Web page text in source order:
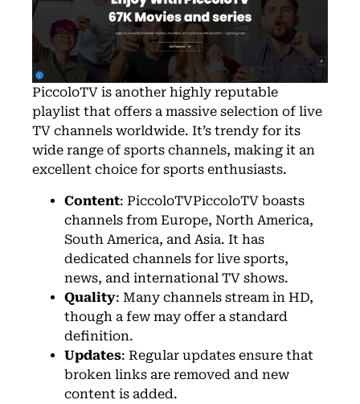
PiccoloTV is another highly reputable
playlist that offers a massive selection of live
TV channels worldwide. It’s trendy for its
wide range of sports channels, making it an
excellent choice for sports enthusiasts.
Content: PiccoloTVPiccoloTV boasts
channels from Europe, North America,
South America, and Asia. It has
dedicated channels for live sports,
news, and international TV shows.
Quality: Many channels stream in HD,
though a few may offer a standard
definition.
Updates: Regular updates ensure that
broken links are removed and new
content is added.